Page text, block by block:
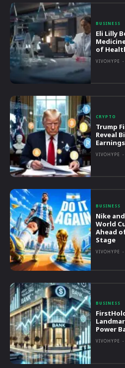
BUSINESS
Eli Lilly
of
VIVOHYPE -
CRYPTO
Trump
Reveal
VIVOHYPE -
BUSINESS
Nike
World
Ahead
Stage
VIVOHYPE -
BUSINESS
Power
VIVOHYPE -